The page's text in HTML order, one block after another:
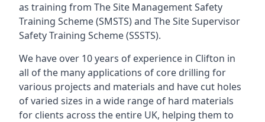
as training from The Site Management Safety
Training Scheme (SMSTS) and The Site Supervisor
Safety Training Scheme (SSSTS).
We have over 10 years of experience in Clifton in
all of the many applications of core drilling for
various projects and materials and have cut holes
of varied sizes in a wide range of hard materials
for clients across the entire UK, helping them to